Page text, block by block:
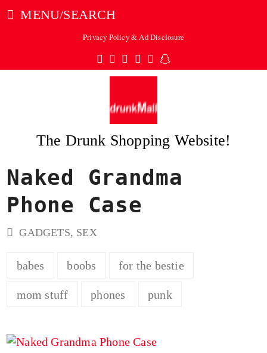
MENU/SEARCH
Privacy Policy & Ad Disclosure
Twitter
Facebook
Pinterest
Instagram
TumblrSnapchat
The Drunk Shopping Website!
Naked Grandma
Phone Case
GADGETS, SEX
babes boobs for the bestie
mom stuff phones punk